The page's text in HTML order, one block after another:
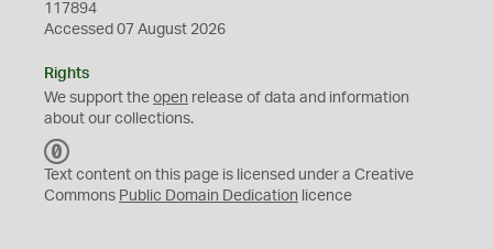
117894
Accessed 07 August 2026
Rights
We support the open release of data and information
about our collections.
C
0
Text content on this page is licensed under a Creative
Commons Public Domain Dedication licence